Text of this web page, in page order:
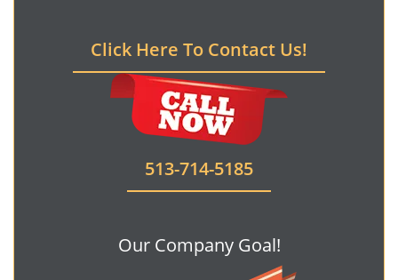
Click Here To Contact Us!
513-714-5185
Our Company Goal!